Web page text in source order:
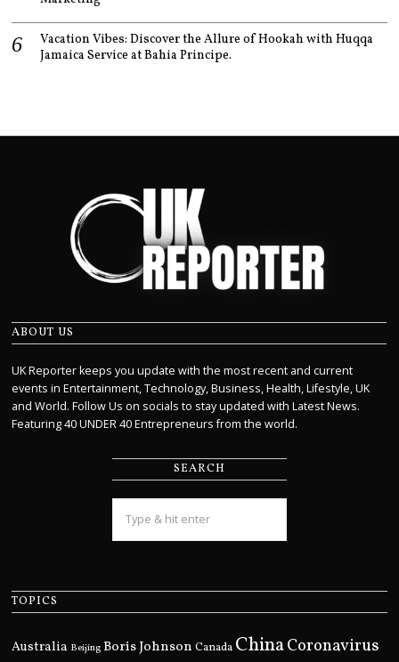
Vacation Vibes: Discover the Allure of Hookah with Huqqa
Jamaica Service at Bahia Principe.
ABOUT US
UK Reporter keeps you update with the most recent and current
events in Entertainment, Technology, Business, Health, Lifestyle, UK
and World. Follow Us on socials to stay updated with Latest News.
Featuring 40 UNDER 40 Entrepreneurs from the world.
SEARCH
TOPICS
Australia Beijing Boris Johnson Canada ChinaCoronavirus